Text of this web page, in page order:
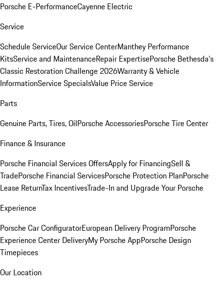
Porsche E-PerformanceCayenne Electric
Service
Schedule ServiceOur Service CenterManthey Performance
KitsService and MaintenanceRepair ExpertisePorsche Bethesda's
Classic Restoration Challenge 2026Warranty & Vehicle
InformationService SpecialsValue Price Service
Parts
Genuine Parts, Tires, OilPorsche AccessoriesPorsche Tire Center
Finance & Insurance
Porsche Financial Services OffersApply for FinancingSell &
TradePorsche Financial ServicesPorsche Protection PlanPorsche
Lease ReturnTax IncentivesTrade-In and Upgrade Your Porsche
Experience
Porsche Car ConfiguratorEuropean Delivery ProgramPorsche
Experience Center DeliveryMy Porsche AppPorsche Design
Timepieces
Our Location